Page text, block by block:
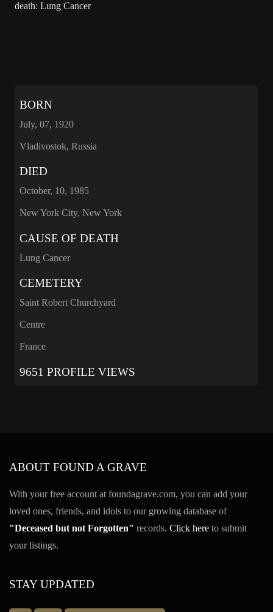
death: Lung Cancer
BORN
July, 07, 1920
Vladivostok, Russia
DIED
October, 10, 1985
New York City, New York
CAUSE OF DEATH
Lung Cancer
CEMETERY
Saint Robert Churchyard
Centre
France
9651 PROFILE VIEWS
ABOUT FOUND A GRAVE
With your free account at foundagrave.com, you can add your
loved ones, friends, and idols to our growing database of
"Deceased but not Forgotten" records. Click here to submit
your listings.
STAY UPDATED